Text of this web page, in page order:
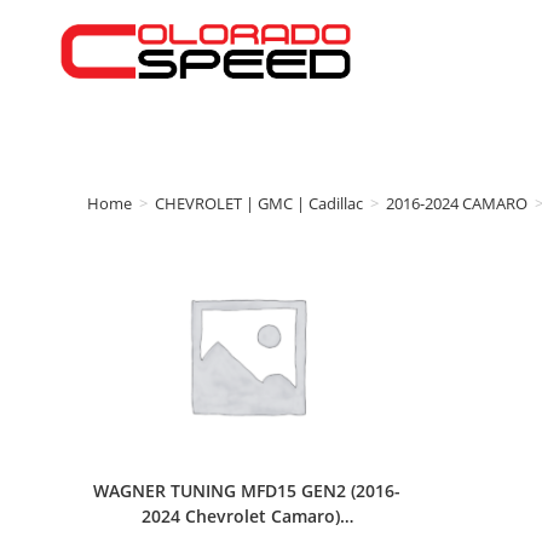
Home > CHEVROLET | GMC | Cadillac > 2016-2024 CAMARO >
WAGNER TUNING MFD15 GEN2 (2016-
2024 Chevrolet Camaro)…